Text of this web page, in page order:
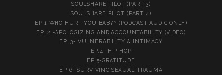
SOULSHARE PILOT (PART 3)
SOULSHARE PILOT (PART 4)
EP.1-WHO HURT YOU BABY? (PODCAST AUDIO ONLY)
EP. 2 -APOLOGIZING AND ACCOUNTABILITY (VIDEO)
EP. 3- VULNERABILITY & INTIMACY
EP.4- HIP HOP
EP.5-GRATITUDE
EP 6- SURVIVING SEXUAL TRAUMA